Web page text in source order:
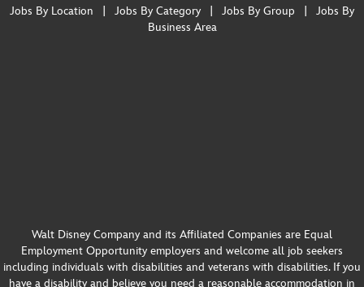
Jobs By Location Jobs By Category Jobs By Group
Jobs By
Business Area
Walt Disney Company and its Affiliated Companies are Equal
Employment Opportunity employers and welcome all job seekers
including individuals with disabilities and veterans with disabilities. If you
have a disability and believe you need a reasonable accommodation in